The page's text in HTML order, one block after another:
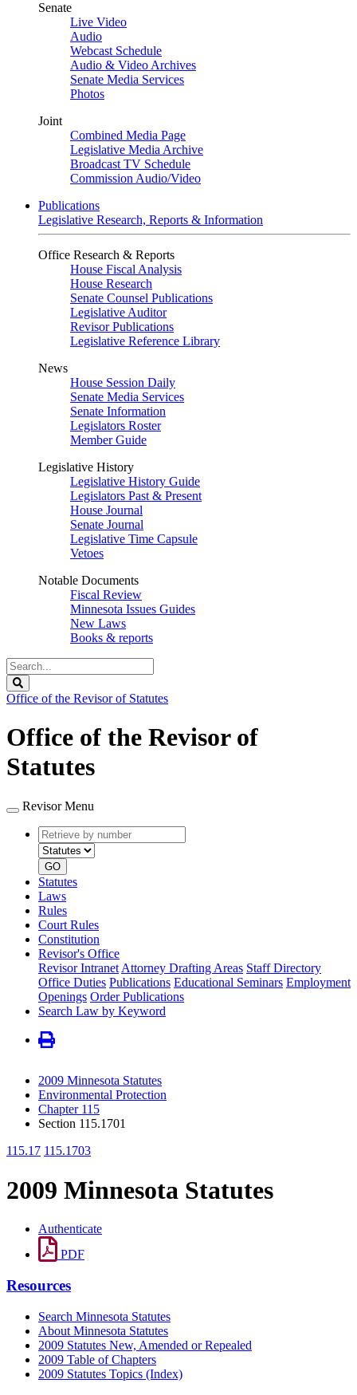
Senate
Live Video
Audio
Webcast Schedule
Audio & Video Archives
Senate Media Services
Photos
Joint
Combined Media Page
Legislative Media Archive
Broadcast TV Schedule
Commission Audio/Video
Publications
Legislative Research, Reports & Information
Office Research & Reports
House Fiscal Analysis
House Research
Senate Counsel Publications
Legislative Auditor
Revisor Publications
Legislative Reference Library
News
House Session Daily
Senate Media Services
Senate Information
Legislators Roster
Member Guide
Legislative History
Legislative History Guide
Legislators Past & Present
House Journal
Senate Journal
Legislative Time Capsule
Vetoes
Notable Documents
Fiscal Review
Minnesota Issues Guides
New Laws
Books & reports
Search
Legislature
Office of the Revisor of Statutes
Office of the Revisor of
Statutes
Revisor Menu
Retrieve
by
number
type
GO
Statutes
Laws
Rules
Court Rules
Constitution
Revisor's Office
Revisor Intranet Attorney Drafting Areas Staff Directory
Office Duties Publications Educational Seminars Employment
Openings Order Publications
Search Law by Keyword
2009 Minnesota Statutes
Environmental Protection
Chapter 115
Section 115.1701
115.17 115.1703
2009 Minnesota Statutes
Authenticate
PDF
Resources
Search Minnesota Statutes
About Minnesota Statutes
2009 Statutes New, Amended or Repealed
2009 Table of Chapters
2009 Statutes Topics (Index)